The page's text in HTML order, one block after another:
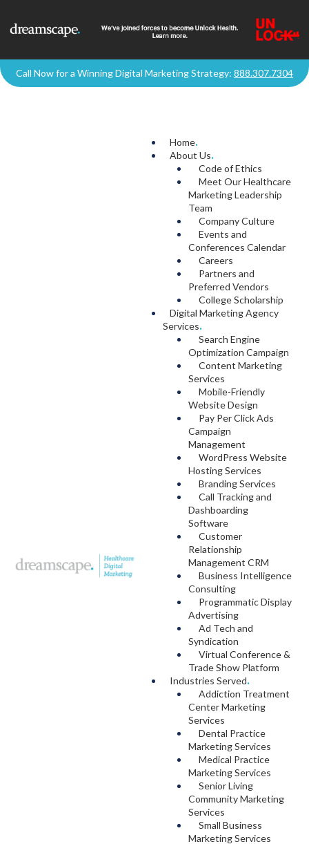
Call Now for a Winning Digital Marketing Strategy: 888.307.7304
Home.
About Us.
Code of Ethics
Meet Our Healthcare
Marketing Leadership
Team
Company Culture
Events and
Conferences Calendar
Careers
Partners and
Preferred Vendors
College Scholarship
Digital Marketing Agency
Services.
Search Engine
Optimization Campaign
Content Marketing
Services
Mobile-Friendly
Website Design
Pay Per Click Ads
Campaign
Management
WordPress Website
Hosting Services
Branding Services
Call Tracking and
Dashboarding
Software
Customer
Relationship
Management CRM
Business Intelligence
Consulting
Programmatic Display
Advertising
Ad Tech and
Syndication
Virtual Conference &
Trade Show Platform
Industries Served.
Addiction Treatment
Center Marketing
Services
Dental Practice
Marketing Services
Medical Practice
Marketing Services
Senior Living
Community Marketing
Services
Small Business
Marketing Services